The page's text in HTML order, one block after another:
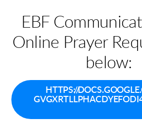
EBF
Online Prayer
below:
HTTPS://